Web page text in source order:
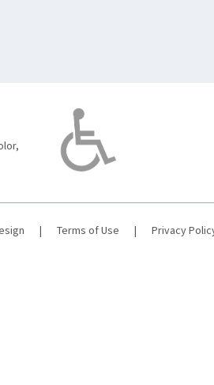
| Terms of Use | Privacy